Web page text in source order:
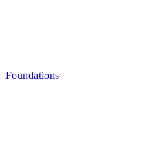
Foundations